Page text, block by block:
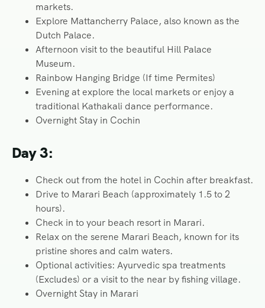
markets.
Explore Mattancherry Palace, also known as the
Dutch Palace.
Afternoon visit to the beautiful Hill Palace
Museum.
Rainbow Hanging Bridge (If time Permites)
Evening at explore the local markets or enjoy a
traditional Kathakali dance performance.
Overnight Stay in Cochin
Day 3:
Check out from the hotel in Cochin after breakfast.
Drive to Marari Beach (approximately 1.5 to 2
hours).
Check in to your beach resort in Marari.
Relax on the serene Marari Beach, known for its
pristine shores and calm waters.
Optional activities: Ayurvedic spa treatments
(Excludes) or a visit to the near by fishing village.
Overnight Stay in Marari